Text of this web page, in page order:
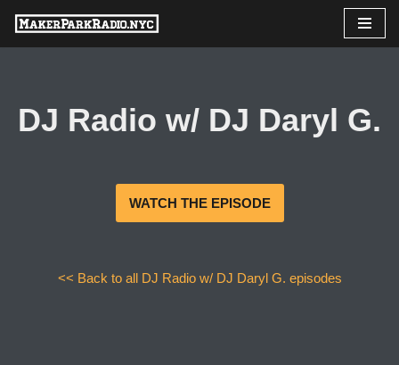
Skip
DJ Radio w/ DJ Daryl G.
WATCH THE EPISODE
<< Back to all DJ Radio w/ DJ Daryl G. episodes